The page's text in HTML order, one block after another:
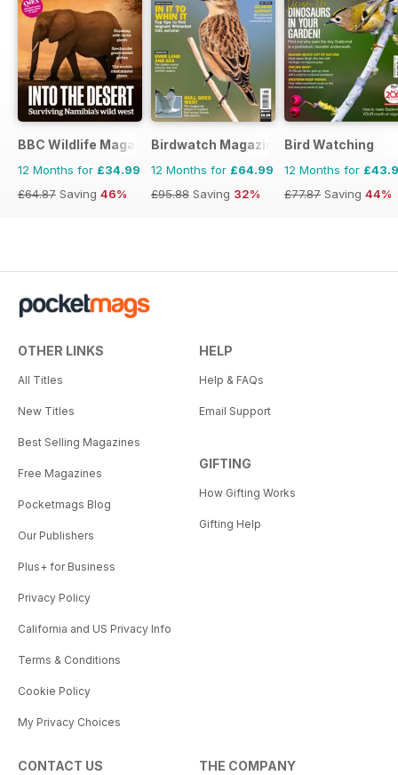
BBC Wildlife Magazine
12 Months for £34.99
£64.87 Saving 46%
Birdwatch Magazine
12 Months for £64.99
£95.88 Saving 32%
Bird Watching
12 Months for
£77.87 Saving 44%
OTHER LINKS
All Titles
New Titles
Best Selling Magazines
Free Magazines
Pocketmags Blog
Our Publishers
Plus+ for Business
Privacy Policy
California and US Privacy Info
Terms & Conditions
Cookie Policy
My Privacy Choices
HELP
Help & FAQs
Email Support
GIFTING
How Gifting Works
Gifting Help
CONTACT US THE COMPANY